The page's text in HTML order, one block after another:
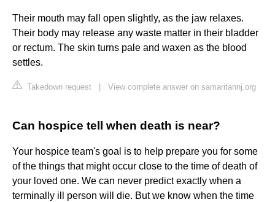
Their mouth may fall open slightly, as the jaw relaxes.
Their body may release any waste matter in their bladder
or rectum. The skin turns pale and waxen as the blood
settles.
Takedown request View complete answer on samaritannj.org
Can hospice tell when death is near?
Your hospice team's goal is to help prepare you for some
of the things that might occur close to the time of death of
your loved one. We can never predict exactly when a
terminally ill person will die. But we know when the time